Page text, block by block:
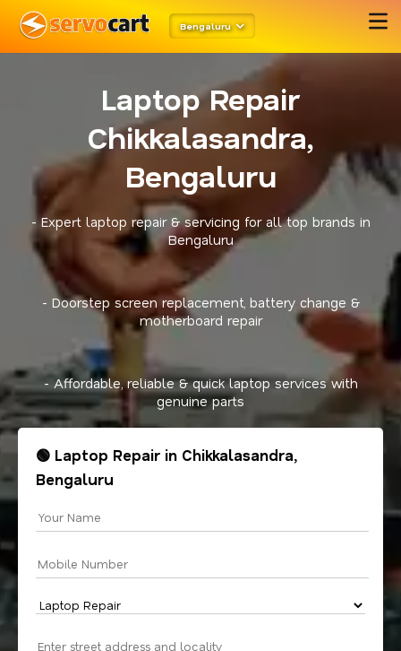
Bengaluru
Laptop Repair
Chikkalasandra,
Bengaluru
- Expert laptop repair & servicing for all top brands in
Bengaluru
- Doorstep screen replacement, battery change &
motherboard repair
- Affordable, reliable & quick laptop services with
genuine parts
🟢 Laptop Repair in Chikkalasandra,
Bengaluru